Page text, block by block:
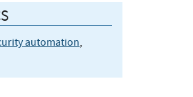
automation,